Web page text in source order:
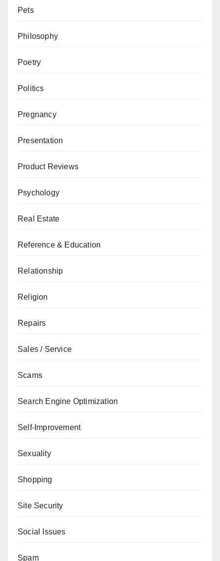
Pets
Philosophy
Poetry
Politics
Pregnancy
Presentation
Product Reviews
Psychology
Real Estate
Reference & Education
Relationship
Religion
Repairs
Sales / Service
Scams
Search Engine Optimization
Self-Improvement
Sexuality
Shopping
Site Security
Social Issues
Spam